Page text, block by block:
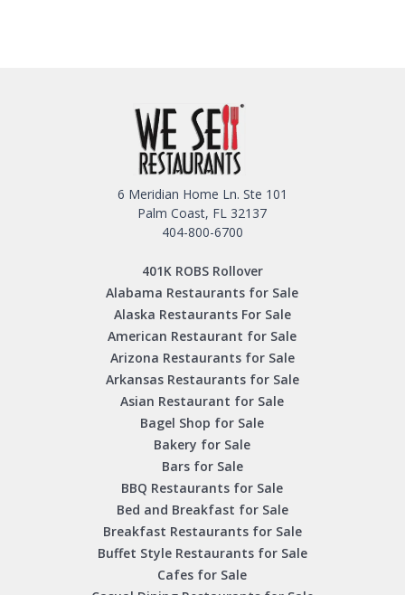
6 Meridian Home Ln. Ste 101
Palm Coast, FL 32137
404-800-6700
401K ROBS Rollover
Alabama Restaurants for Sale
Alaska Restaurants For Sale
American Restaurant for Sale
Arizona Restaurants for Sale
Arkansas Restaurants for Sale
Asian Restaurant for Sale
Bagel Shop for Sale
Bakery for Sale
Bars for Sale
BBQ Restaurants for Sale
Bed and Breakfast for Sale
Breakfast Restaurants for Sale
Buffet Style Restaurants for Sale
Cafes for Sale